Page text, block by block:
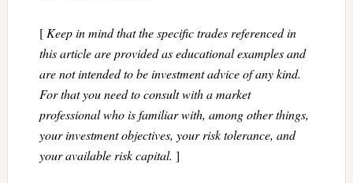
[ Keep in mind that the specific trades referenced in
this article are provided as educational examples and
are not intended to be investment advice of any kind.
For that you need to consult with a market
professional who is familiar with, among other things,
your investment objectives, your risk tolerance, and
your available risk capital. ]